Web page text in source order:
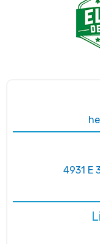
4931 E